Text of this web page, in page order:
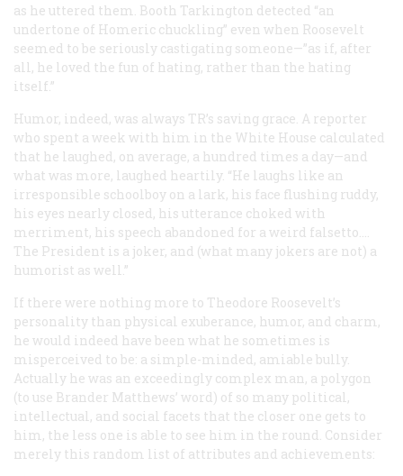
as he uttered them. Booth Tarkington detected “an
undertone of Homeric chuckling” even when Roosevelt
seemed to be seriously castigating someone—”as if, after
all, he loved the fun of hating, rather than the hating
itself.”
Humor, indeed, was always TR’s saving grace. A reporter
who spent a week with him in the White House calculated
that he laughed, on average, a hundred times a day—and
what was more, laughed heartily. “He laughs like an
irresponsible schoolboy on a lark, his face flushing ruddy,
his eyes nearly closed, his utterance choked with
merriment, his speech abandoned for a weird falsetto.…
The President is a joker, and (what many jokers are not) a
humorist as well.”
If there were nothing more to Theodore Roosevelt’s
personality than physical exuberance, humor, and charm,
he would indeed have been what he sometimes is
misperceived to be: a simple-minded, amiable bully.
Actually he was an exceedingly complex man, a polygon
(to use Brander Matthews’ word) of so many political,
intellectual, and social facets that the closer one gets to
him, the less one is able to see him in the round. Consider
merely this random list of attributes and achievements: